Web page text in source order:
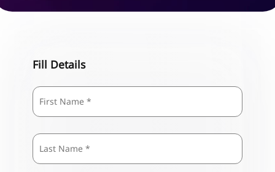
Fill Details
Name *